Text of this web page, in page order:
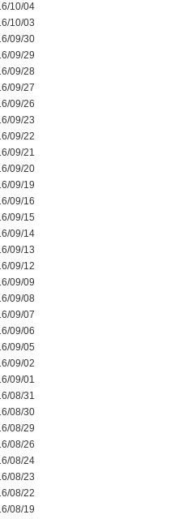
10/04
10/03
09/30
09/29
09/28
09/27
09/26
09/23
09/22
09/21
09/20
09/19
09/16
09/15
09/14
09/13
09/12
09/09
09/08
09/07
09/06
09/05
09/02
09/01
08/31
08/30
08/29
08/26
08/24
08/23
08/22
08/19